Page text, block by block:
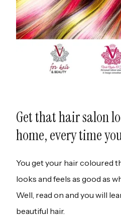
Get that hair salon
home, every time
You get your hair coloured
looks and feels as good as
Well, read on and you will
beautiful hair.